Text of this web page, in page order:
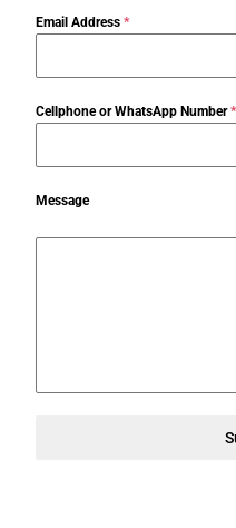
Email Address *
Cellphone or WhatsApp Number*
Message